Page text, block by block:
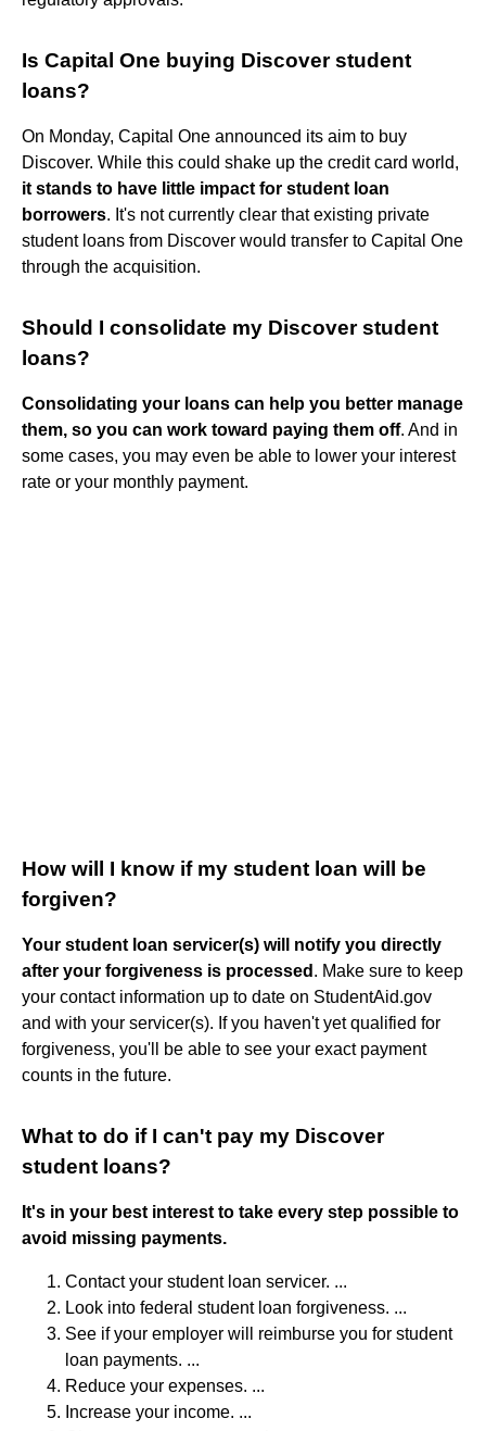
Is Capital One buying Discover student
loans?
On Monday, Capital One announced its aim to buy
Discover. While this could shake up the credit card world,
it stands to have little impact for student loan
borrowers. It's not currently clear that existing private
student loans from Discover would transfer to Capital One
through the acquisition.
Should I consolidate my Discover student
loans?
Consolidating your loans can help you better manage
them, so you can work toward paying them off. And in
some cases, you may even be able to lower your interest
rate or your monthly payment.
How will I know if my student loan will be
forgiven?
Your student loan servicer(s) will notify you directly
after your forgiveness is processed . Make sure to keep
your contact information up to date on StudentAid.gov
and with your servicer(s). If you haven't yet qualified for
forgiveness, you'll be able to see your exact payment
counts in the future.
What to do if I can't pay my Discover
student loans?
It's in your best interest to take every step possible to
avoid missing payments.
Contact your student loan servicer. ...
Look into federal student loan forgiveness. ...
See if your employer will reimburse you for student
loan payments. ...
Reduce your expenses. ...
Increase your income. ...